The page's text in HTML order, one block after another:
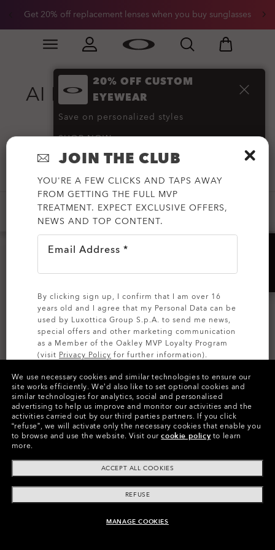
Skip to
Get 20% off replacement lenses when you buy sunglasses
Slide 3 of 3. Get 20% off replacement lenses when
20% OFF CUSTOM
EYEWEAR
Save on personalized styles
SHOP NOW
AI Performance Glasses
and Gear (31)
AVAILABLE FOR PRESCRIPTION
AI GLASSES
Oakley Meta Vanguard
Prizm™ Transitions®
7 649,00 kr
AI GLASSES
Oakley Meta Vanguard
Prizm™
We use necessary cookies and similar technologies to ensure our
site works efficiently. We’d also like to set optional cookies and
similar technologies for analytics, social and personalised
advertising to help us improve and monitor our activities and the
activities carried out by our third parties partners. If you click
“refuse”, we will activate only the necessary cookies that enable you
to browse and use the website. Visit ourcookie policy to learn
more.
ACCEPT ALL COOKIES
REFUSE
MANAGE COOKIES
JOIN THE CLUB
YOU'RE A FEW CLICKS AND TAPS AWAY
FROM GETTING THE FULL MVP
TREATMENT. EXPECT EXCLUSIVE OFFERS,
NEWS AND TOP CONTENT.
Email Address *
By clicking sign up, I confirm that I am over 16
years old and I agree that my Personal Data can be
used by Luxottica Group S.p.A. to send me news,
special offers and other marketing communication
as a Member of the Oakley MVP Loyalty Program
(visit Privacy Policy for further information).
SIGN UP